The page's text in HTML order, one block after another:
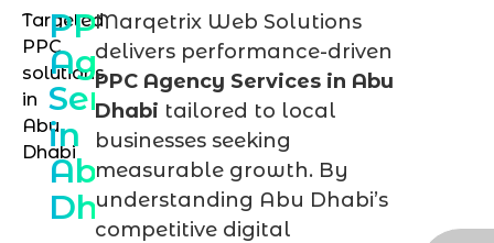
Targeted
PPC
solutions
in
Abu
Dhabi
PPC
Agency
Services
in
Abu
Dhabi
Marqetrix Web Solutions
delivers performance-driven
PPC Agency Services in Abu
Dhabi tailored to local
businesses seeking
measurable growth. By
understanding Abu Dhabi’s
competitive digital